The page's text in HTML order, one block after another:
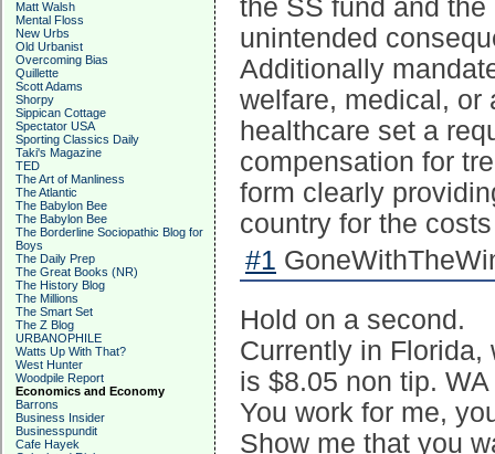
Matt Walsh
Mental Floss
New Urbs
Old Urbanist
Overcoming Bias
Quillette
Scott Adams
Shorpy
Sippican Cottage
Spectator USA
Sporting Classics Daily
Taki's Magazine
TED
The Art of Manliness
The Atlantic
The Babylon Bee
The Babylon Bee
The Borderline Sociopathic Blog for
Boys
The Daily Prep
The Great Books (NR)
The History Blog
The Millions
The Smart Set
The Z Blog
URBANOPHILE
Watts Up With That?
West Hunter
Woodpile Report
Economics and Economy
Barrons
Business Insider
Businesspundit
Cafe Hayek
the SS fund and
unintended
Additionally
welfare, medical, or
healthcare set a
compensation for
form clearly
country for the
#1
Hold on a second.
Currently in
is $8.05 non tip.
You work for me,
Show me that you